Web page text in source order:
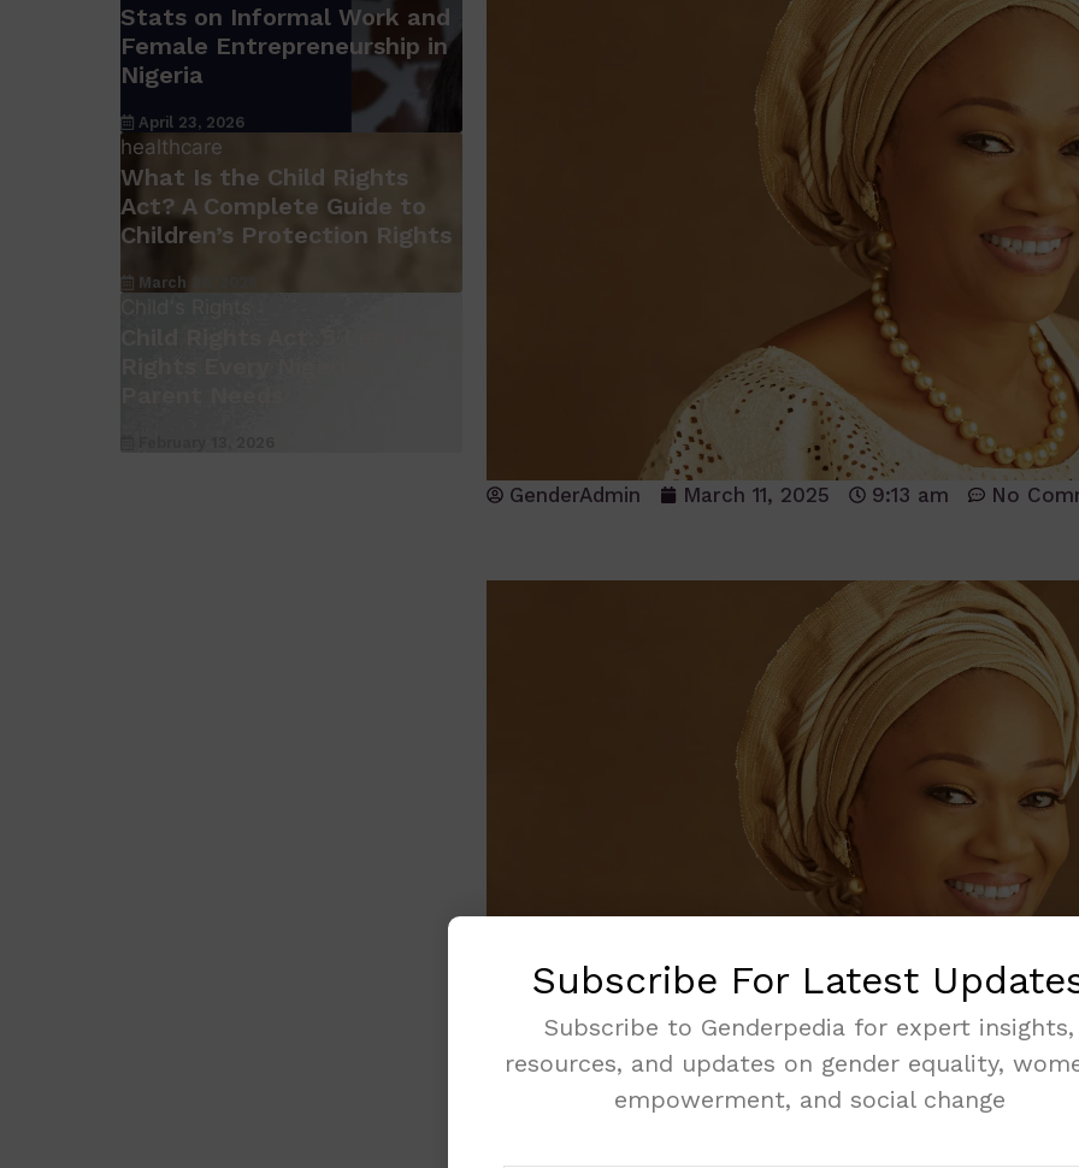
Stats on Informal Work and
Female Entrepreneurship in
Nigeria
April 23, 2026
healthcare
What Is the Child Rights
Act? A Complete Guide to
Children’s Protection Rights
March 26, 2026
GenderAdmin March 11, 2025 9:13 am No
Budgeting means planning how to spend money. It helps us
Subscribe For Latest
Subscribe to Genderpedia for expert insights,
resources, and updates on gender equality,
empowerment, and social change